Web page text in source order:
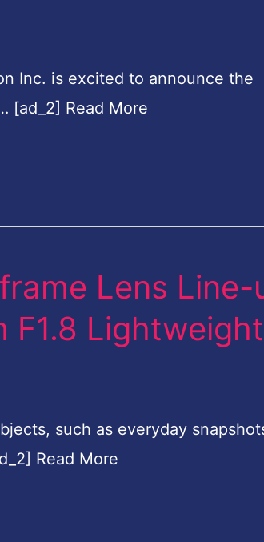
Inc. is excited to announce the
[ad_2] Read More
Lens Line-
F1.8
such as everyday
Read More